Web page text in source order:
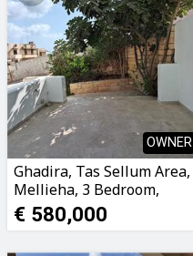
OWNER
Ghadira, Tas Sellum Area,
Mellieha, 3 Bedroom,
Ground Floor Maisonette.
€ 580,000